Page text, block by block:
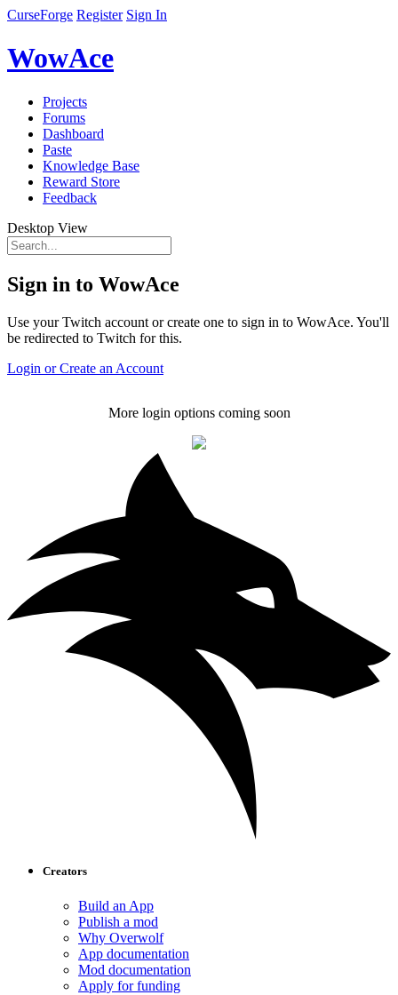
CurseForge Register Sign In
WowAce
Projects
Forums
Dashboard
Paste
Knowledge Base
Reward Store
Feedback
Desktop View
Sign in to WowAce
Use your Twitch account or create one to sign in to WowAce. You'll
be redirected to Twitch for this.
Login or Create an Account
More login options coming soon
Creators
Build an App
Publish a mod
Why Overwolf
App documentation
Mod documentation
Apply for funding